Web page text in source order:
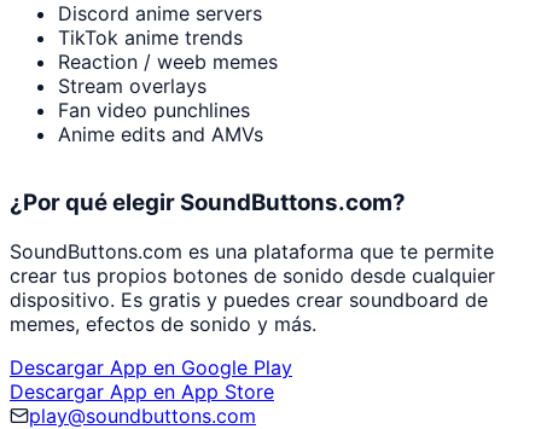
Discord anime servers
TikTok anime trends
Reaction / weeb memes
Stream overlays
Fan video punchlines
Anime edits and AMVs
¿Por qué elegir SoundButtons.com?
SoundButtons.com es una plataforma que te permite
crear tus propios botones de sonido desde cualquier
dispositivo. Es gratis y puedes crear soundboard de
memes, efectos de sonido y más.
Descargar App en Google Play
Descargar App en App Store
play@soundbuttons.com